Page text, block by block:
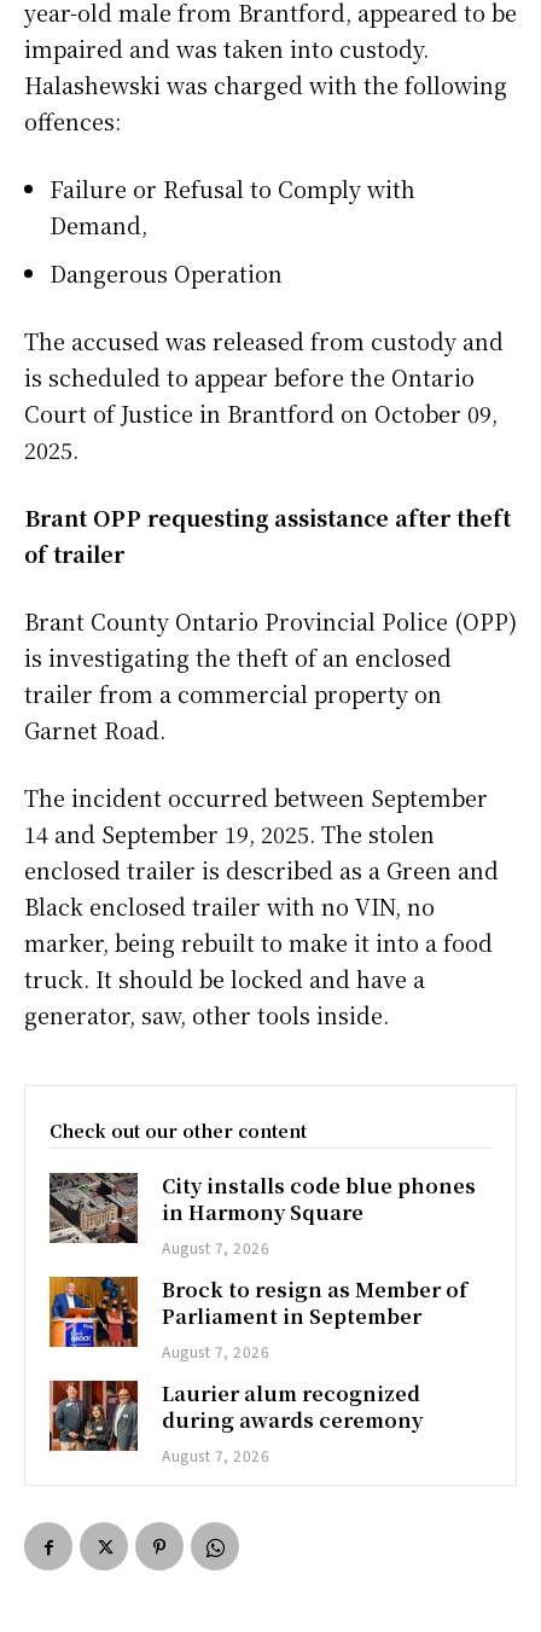
year-old male from Brantford, appeared to be
impaired and was taken into custody.
Halashewski was charged with the following
offences:
Failure or Refusal to Comply with
Demand,
Dangerous Operation
The accused was released from custody and
is scheduled to appear before the Ontario
Court of Justice in Brantford on October 09,
2025.
Brant OPP requesting assistance after theft
of trailer
Brant County Ontario Provincial Police (OPP)
is investigating the theft of an enclosed
trailer from a commercial property on
Garnet Road.
The incident occurred between September
14 and September 19, 2025. The stolen
enclosed trailer is described as a Green and
Black enclosed trailer with no VIN, no
marker, being rebuilt to make it into a food
truck. It should be locked and have a
generator, saw, other tools inside.
Check out our other content
City installs code blue phones
in Harmony Square
August 7, 2026
Brock to resign as Member of
Parliament in September
August 7, 2026
Laurier alum recognized
during awards ceremony
August 7, 2026